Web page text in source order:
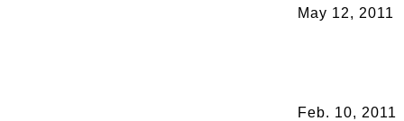
May 12, 2011
Feb. 10, 2011